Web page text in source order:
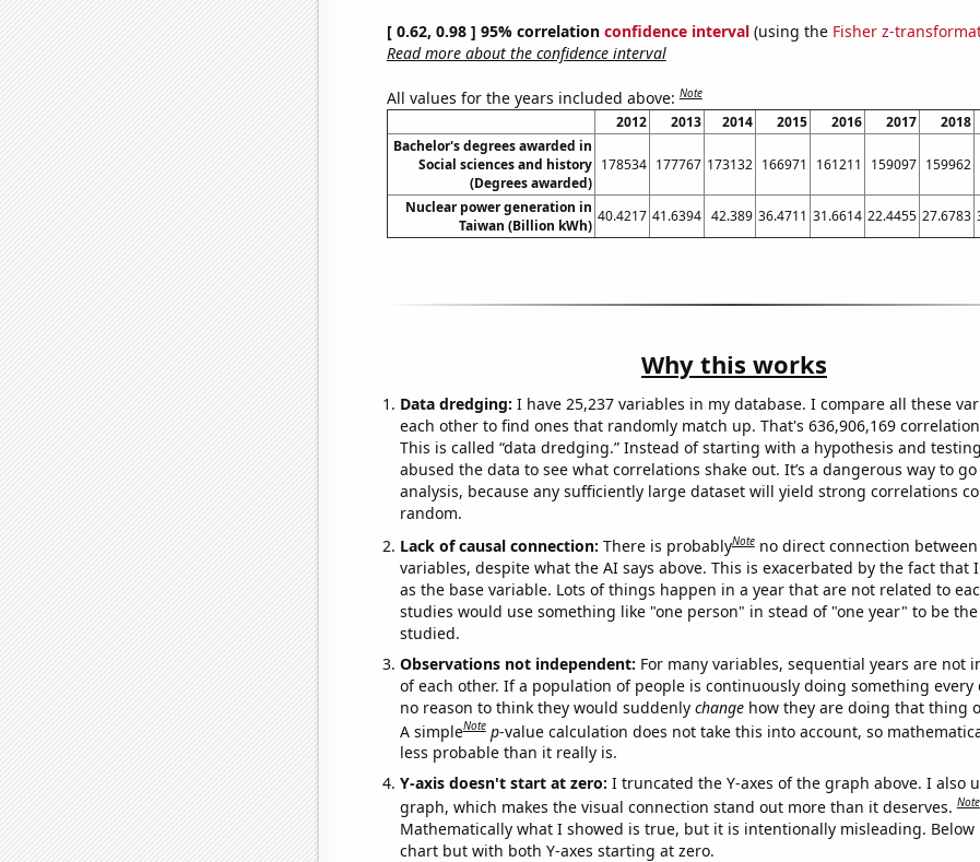
[ 0.62, 0.98 ] 95% correlation confidence interval(using the Fisher z-
Read more about the confidence interval
All values for the years included above:Note
2012 2013 2014 2015 2016 2017 2018
Bachelor's degrees awarded in
Social sciences and history
(Degrees awarded)
178534 177767 173132 166971 161211 159097 159962
Nuclear power generation in
Taiwan (Billion kWh)
40.4217 41.6394 42.389 36.4711 31.6614 22.4455 27.6783
Why this works
Data dredging: I have 25,237 variables in my database. I compare all these
each other to find ones that randomly match up. That's 636,906,169
This is called “data dredging.” Instead of starting with a hypothesis and
abused the data to see what correlations shake out. It’s a dangerous way to
analysis, because any sufficiently large dataset will yield strong correlations
random.
Lack of causal connection: There is probablyNote no direct connection
variables, despite what the AI says above. This is exacerbated by the fact that
as the base variable. Lots of things happen in a year that are not related to
studies would use something like "one person" in stead of "one year" to be
studied.
Observations not independent: For many variables, sequential years are not
of each other. If a population of people is continuously doing something every
no reason to think they would suddenly changehow they are doing that thing
A simpleNote p-value calculation does not take this into account, so
less probable than it really is.
Y-axis doesn't start at zero: I truncated the Y-axes of the graph above. I also
graph, which makes the visual connection stand out more than it deserves.Note
Mathematically what I showed is true, but it is intentionally misleading. Below
chart but with both Y-axes starting at zero.